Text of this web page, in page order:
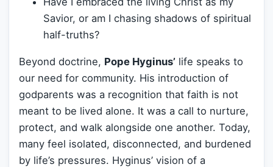
Savior, or am I chasing shadows of spiritual
half-truths?
Beyond doctrine, Pope Hyginus’ life speaks to
our need for community. His introduction of
godparents was a recognition that faith is not
meant to be lived alone. It was a call to nurture,
protect, and walk alongside one another. Today,
many feel isolated, disconnected, and burdened
by life’s pressures. Hyginus’ vision of a